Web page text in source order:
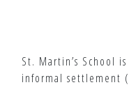
St. Martin’s School
informal settlement